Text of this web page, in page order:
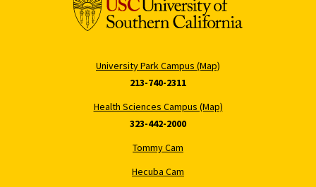
University Park Campus (Map)
213-740-2311
Health Sciences Campus (Map)
323-442-2000
Tommy Cam
Hecuba Cam